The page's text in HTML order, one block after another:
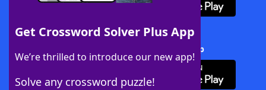
Get Crossword Solver Plus App
We’re thrilled to introduce our new app!
Solve any crossword puzzle!
Download Crossword Solver + App